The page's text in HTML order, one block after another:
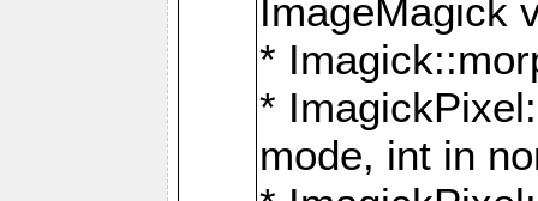
ImageMagick
*
*
mode, int in